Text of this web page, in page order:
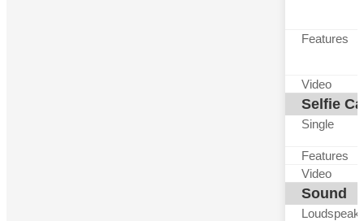
Features
Video
Selfie
Single
Features
Video
Sound